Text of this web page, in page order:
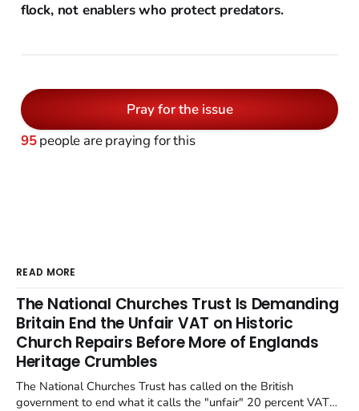
flock, not enablers who protect predators.
Pray for the issue
95people are praying for this
READ MORE
The National Churches Trust Is Demanding
Britain End the Unfair VAT on Historic
Church Repairs Before More of Englands
Heritage Crumbles
The National Churches Trust has called on the British
government to end what it calls the "unfair" 20 percent VAT